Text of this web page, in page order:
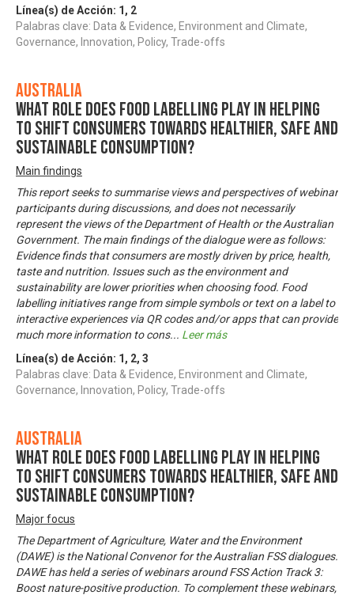
Línea(s) de Acción: 1 , 2
Palabras clave: Data & Evidence, Environment and Climate,
Governance, Innovation, Policy, Trade-offs
Australia
What role does food labelling play in helping
to shift consumers towards healthier, safe and
sustainable consumption?
Main findings
This report seeks to summarise views and perspectives of webinar
participants during discussions, and does not necessarily
represent the views of the Department of Health or the Australian
Government. The main findings of the dialogue were as follows:
Evidence finds that consumers are mostly driven by price, health,
taste and nutrition. Issues such as the environment and
sustainability are lower priorities when choosing food. Food
labelling initiatives range from simple symbols or text on a label to
interactive experiences via QR codes and/or apps that can provide
much more information to cons... Leer más
Línea(s) de Acción: 1 , 2, 3
Palabras clave: Data & Evidence, Environment and Climate,
Governance, Innovation, Policy, Trade-offs
Australia
What role does food labelling play in helping
to shift consumers towards healthier, safe and
sustainable consumption?
Major focus
The Department of Agriculture, Water and the Environment
(DAWE) is the National Convenor for the Australian FSS dialogues.
DAWE has held a series of webinars around FSS Action Track 3:
Boost nature-positive production. To complement these webinars,